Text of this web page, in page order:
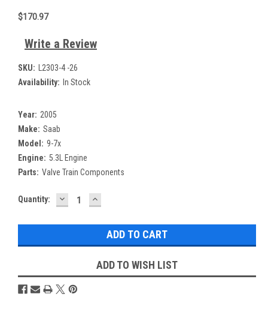
$170.97
Write a Review
SKU:
L2303-4 -26
Availability: In Stock
Year: 2005
Make: Saab
Model: 9-7x
Engine: 5.3L Engine
Parts: Valve Train Components
Current
Quantity: DECREASE
QUANTITY:
INCREASE
QUANTITY:
ADD TO WISH LIST